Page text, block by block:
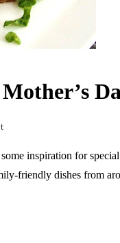
inspiration for
friendly dishes from